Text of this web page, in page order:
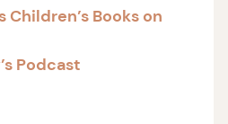
Children’s Books on
Podcast